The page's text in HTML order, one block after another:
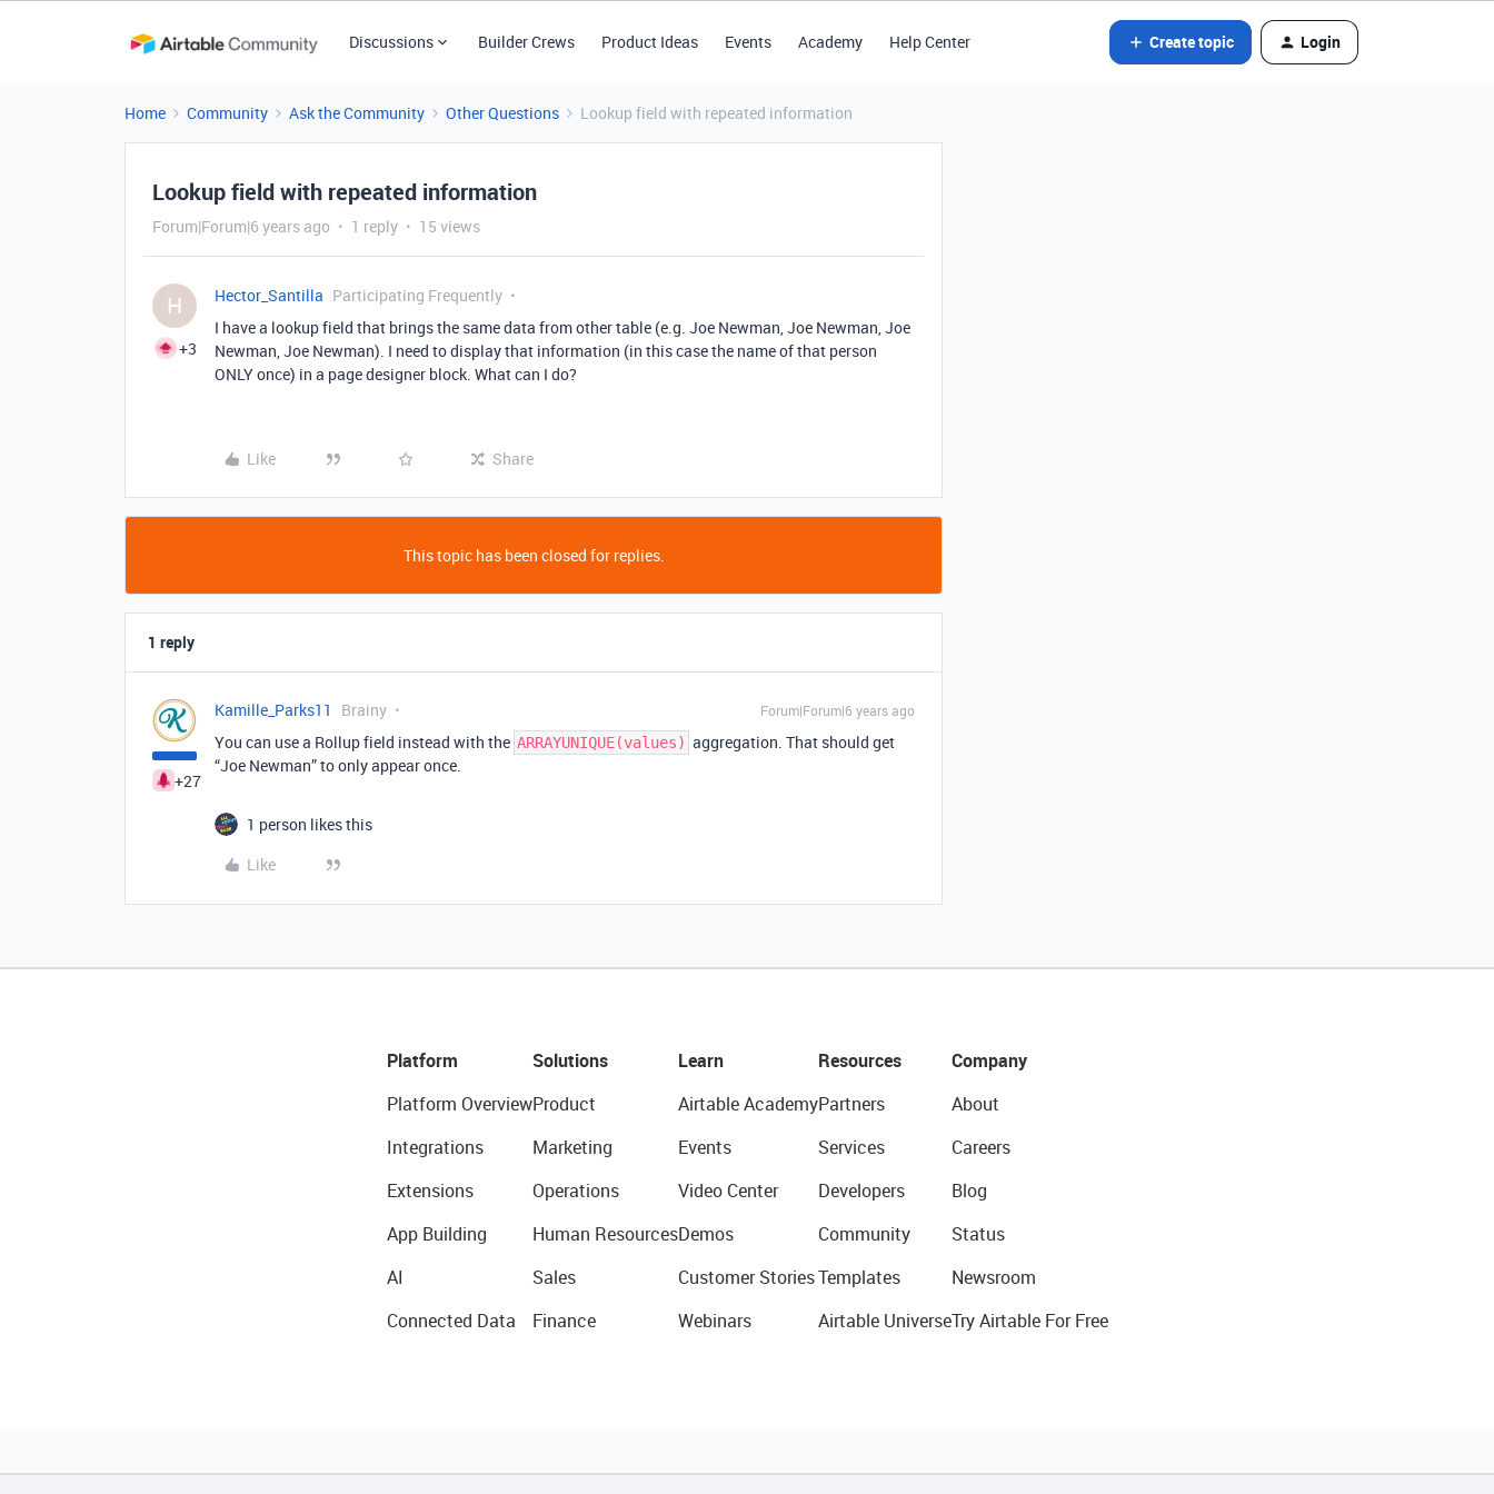
Discussions Builder Crews Product Ideas Events Academy Help Center Create topic Login
Home Community Ask the Community Other Questions Lookup field with repeated information
Lookup field with repeated information
Forum|Forum|6 years ago 1 reply 15 views
H
+3
Hector_Santilla Participating Frequently
I have a lookup field that brings the same data from other table (e.g. Joe Newman, Joe Newman, Joe
Newman, Joe Newman). I need to display that information (in this case the name of that person
ONLY once) in a page designer block. What can I do?
Like Share
This topic has been closed for replies.
1 reply
+27
Kamille_Parks11 Brainy Forum|Forum|6 years ago
You can use a Rollup field instead with the ARRAYUNIQUE(values) aggregation. That should get
“Joe Newman” to only appear once.
1 person likes this
Like
Platform
Platform Overview
Integrations
Extensions
App Building
AI
Connected Data
Solutions
Product
Marketing
Operations
Human Resources
Sales
Finance
Learn
Airtable Academy
Events
Video Center
Demos
Customer Stories
Webinars
Resources
Partners
Services
Developers
Community
Templates
Airtable Universe
Company
About
Careers
Blog
Status
Newsroom
Try Airtable For Free